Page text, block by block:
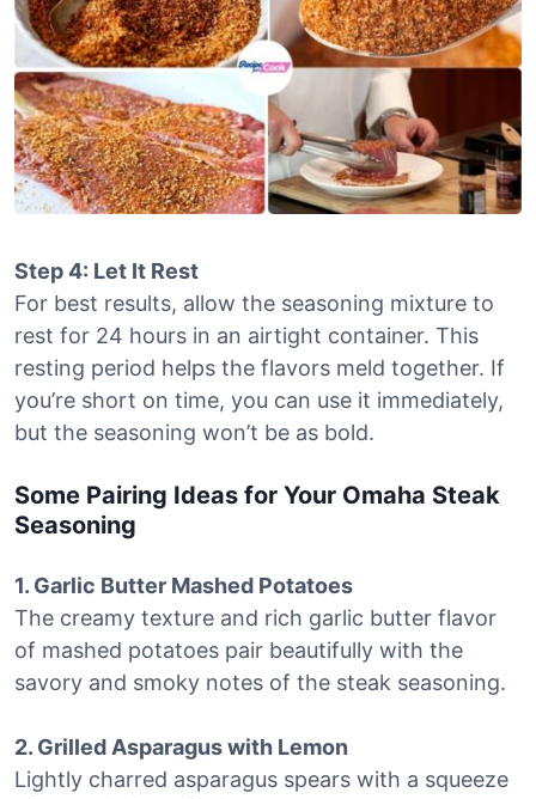
Step 4: Let It Rest
For best results, allow the seasoning mixture to
rest for 24 hours in an airtight container. This
resting period helps the flavors meld together. If
you’re short on time, you can use it immediately,
but the seasoning won’t be as bold.
Some Pairing Ideas for Your Omaha Steak
Seasoning
1. Garlic Butter Mashed Potatoes
The creamy texture and rich garlic butter flavor
of mashed potatoes pair beautifully with the
savory and smoky notes of the steak seasoning.
2. Grilled Asparagus with Lemon
Lightly charred asparagus spears with a squeeze